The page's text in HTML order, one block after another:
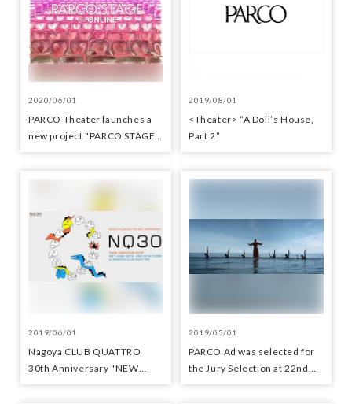
2020/06/01
PARCO Theater launches a
new project "PARCO STAGE
2019/08/01
<Theater> “A Doll’s House,
Part 2”
2019/06/01
Nagoya CLUB QUATTRO
30th Anniversary "NEW
2019/05/01
PARCO Ad was selected for
the Jury Selection at 22nd